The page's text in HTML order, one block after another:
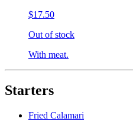
$17.50
Out of stock
With meat.
Starters
Fried Calamari